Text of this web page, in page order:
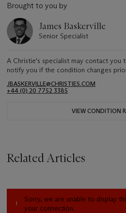
Brought to you by
James Baskerville
Senior Specialist
A Christie's specialist may contact you
notify you if the condition changes
JBASKERVILLE@CHRISTIES.COM
+44 (0) 20 7752 3385
VIEW CONDITION
Related Articles
Sorry, we are unable to display
your connection.